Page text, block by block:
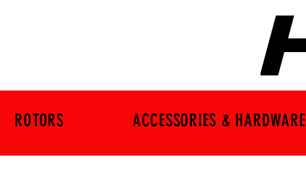
ROTORS ACCESSORIES & HARDWARE